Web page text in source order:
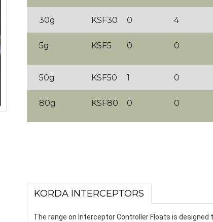
30g KSF30 0 4
5g KSF5 0 0
50g KSF50 1 0
80g KSF80 0 0
KORDA INTERCEPTORS
The range on Interceptor Controller Floats is